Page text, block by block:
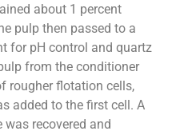
about 1 percent
pulp then passed to a
for pH control and quartz
from the conditioner
rougher flotation cells,
added to the first cell. A
recovered and